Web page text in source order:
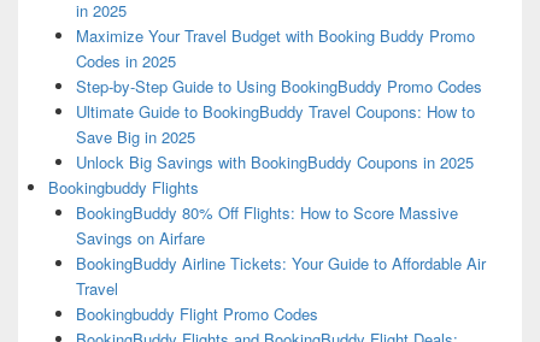
in 2025
Maximize Your Travel Budget with Booking Buddy Promo
Codes in 2025
Step-by-Step Guide to Using BookingBuddy Promo Codes
Ultimate Guide to BookingBuddy Travel Coupons: How to
Save Big in 2025
Unlock Big Savings with BookingBuddy Coupons in 2025
Bookingbuddy Flights
BookingBuddy 80% Off Flights: How to Score Massive
Savings on Airfare
BookingBuddy Airline Tickets: Your Guide to Affordable Air
Travel
Bookingbuddy Flight Promo Codes